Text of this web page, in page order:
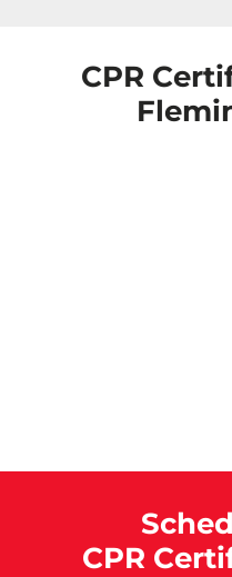
CPR
CPR